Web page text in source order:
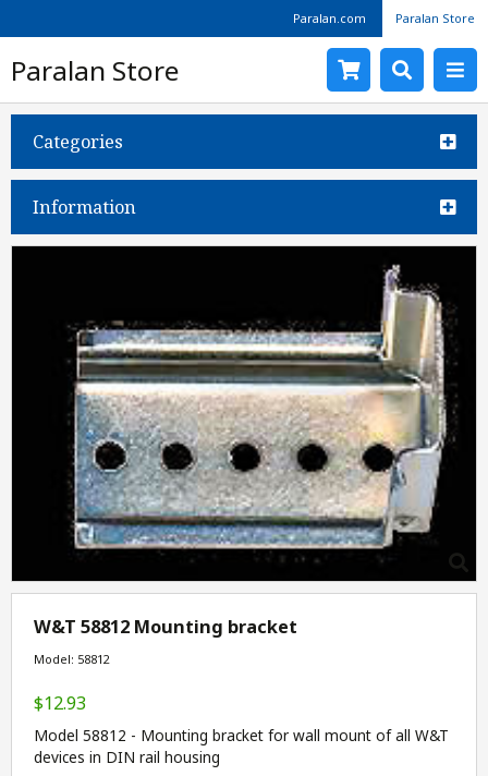
Paralan.com Paralan Store
Paralan Store
Categories
Information
W&T 58812 Mounting bracket
Model: 58812
$12.93
Model 58812 - Mounting bracket for wall mount of all W&T
devices in DIN rail housing